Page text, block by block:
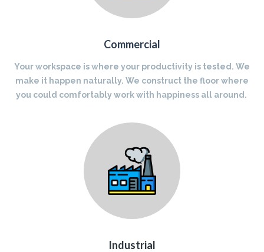
Commercial
Your workspace is where your productivity is tested. We
make it happen naturally. We construct the floor where
you could comfortably work with happiness all around.
Industrial